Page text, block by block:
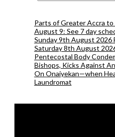
Parts of Greater Accra
August 9: See 7 day
Sunday 9th August 2026
Saturday 8th August
Pentecostal Body
Bishops, Kicks Against
On Onaiyekan—when
Laundromat